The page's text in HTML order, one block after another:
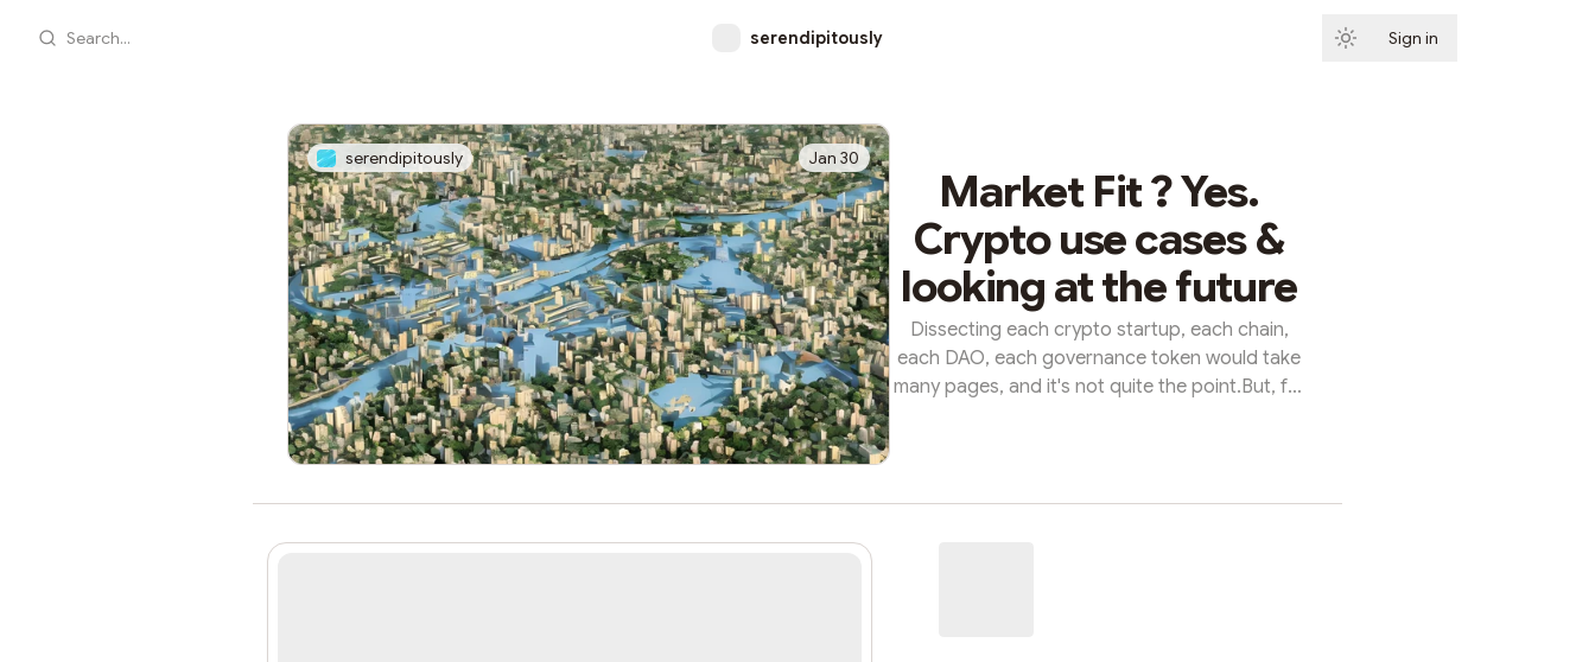
Search... serendipitously Sign in
serendipitously Jan 30
Market Fit ? Yes.
Crypto use cases &
looking at the future
Dissecting each crypto startup, each chain,
each DAO, each governance token would take
many pages, and it's not quite the point.But, for